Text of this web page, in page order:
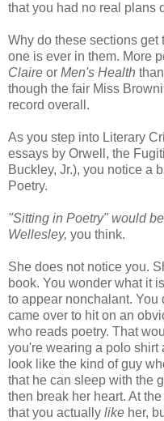
that you had no real plans
Why do these sections
one is ever in them. More
Claire or Men's Health than
though the fair Miss
record overall.
As you step into Literary
essays by Orwell, the
Buckley, Jr.), you notice a
Poetry.
"Sitting in Poetry" would
Wellesley, you think.
She does not notice you.
book. You wonder what it
to appear nonchalant. You
came over to hit on an
who reads poetry. That
you're wearing a polo
look like the kind of guy
that he can sleep with the
then break her heart. At
that you actually like her,